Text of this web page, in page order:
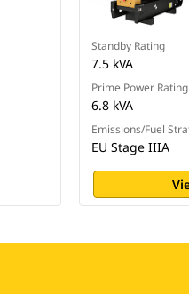
Standby Rating
7.5 kVA
Prime Power Rating
6.8 kVA
Emissions/Fuel
EU Stage IIIA